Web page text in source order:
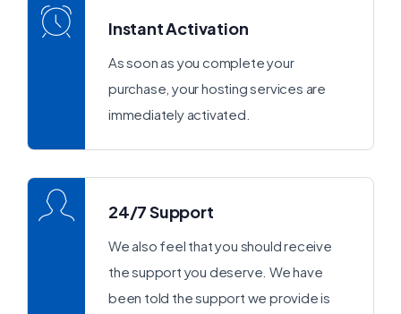
Instant Activation
As soon as you complete your
purchase, your hosting services are
immediately activated.
24/7 Support
We also feel that you should receive
the support you deserve. We have
been told the support we provide is